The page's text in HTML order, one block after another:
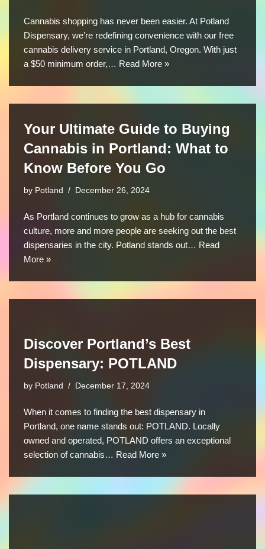
Cannabis shopping has never been easier. At Potland
Dispensary, we’re redefining convenience with our free
cannabis delivery service in Portland, Oregon. With just
a $50 minimum order,… Read More »
Your Ultimate Guide to Buying
Cannabis in Portland: What to
Know Before You Go
by Potland December 26, 2024
As Portland continues to grow as a hub for cannabis
culture, more and more people are seeking out the best
dispensaries in the city. Potland stands out… Read
More »
Discover Portland’s Best
Dispensary: POTLAND
by Potland December 17, 2024
When it comes to finding the best dispensary in
Portland, one name stands out: POTLAND. Locally
owned and operated, POTLAND offers an exceptional
selection of cannabis… Read More »